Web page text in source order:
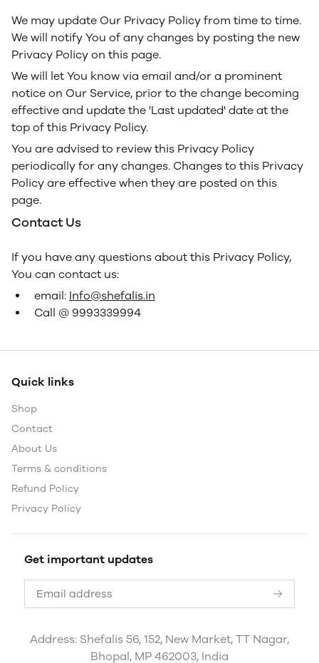
We may update Our Privacy Policy from time to time.
We will notify You of any changes by posting the new
Privacy Policy on this page.
We will let You know via email and/or a prominent
notice on Our Service, prior to the change becoming
effective and update the 'Last updated' date at the
top of this Privacy Policy.
You are advised to review this Privacy Policy
periodically for any changes. Changes to this Privacy
Policy are effective when they are posted on this
page.
Contact Us
If you have any questions about this Privacy Policy,
You can contact us:
email: Info@shefalis.in
Call @ 9993339994
Quick links
Shop
Contact
About Us
Terms & conditions
Refund Policy
Privacy Policy
Get important updates
Address: Shefalis 56, 152, New Market, TT Nagar,
Bhopal, MP 462003, India